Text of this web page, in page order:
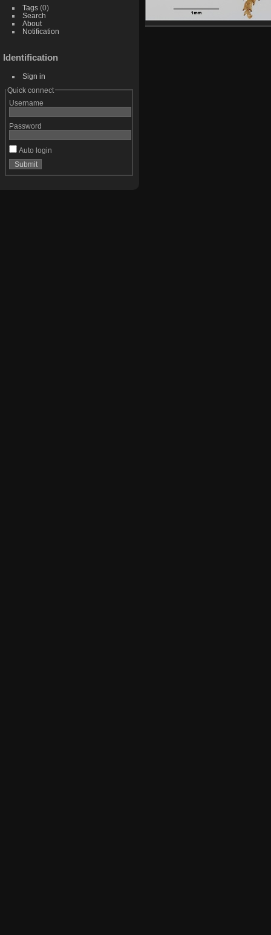
Tags(0)
Search
About
Notification
Identification
Sign in
Quick connect
Username
Password
Auto login